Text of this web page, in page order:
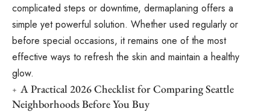
complicated steps or downtime, dermaplaning offers a
simple yet powerful solution. Whether used regularly or
before special occasions, it remains one of the most
effective ways to refresh the skin and maintain a healthy
glow.
A Practical 2026 Checklist for Comparing Seattle
Neighborhoods Before You Buy